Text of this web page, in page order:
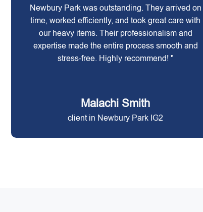
Newbury Park was outstanding. They arrived on
time, worked efficiently, and took great care with
our heavy items. Their professionalism and
expertise made the entire process smooth and
stress-free. Highly recommend! "
Malachi Smith
client in Newbury Park IG2